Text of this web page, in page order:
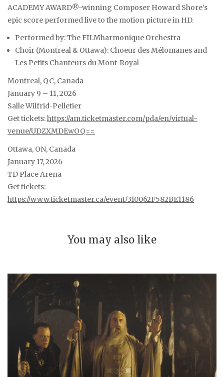
ACADEMY AWARD®-winning Composer Howard Shore’s
epic score performed live to the motion picture in HD.
Performed by: The FILMharmonique Orchestra
Choir (Montreal & Ottawa): Choeur des Mélomanes and
Les Petits Chanteurs du Mont-Royal
Montreal, QC, Canada
January 9 – 11, 2026
Salle Wilfrid-Pelletier
Get tickets:https://am.ticketmaster.com/pda/en/virtual-
venue/UDZXMDEwOQ==
Ottawa, ON, Canada
January 17, 2026
TD Place Arena
Get tickets:
https://www.ticketmaster.ca/event/310062F582BE1186
You may also like